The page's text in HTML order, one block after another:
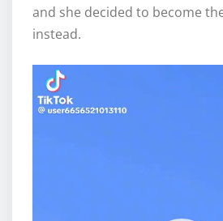
and she decided to become
instead.
d